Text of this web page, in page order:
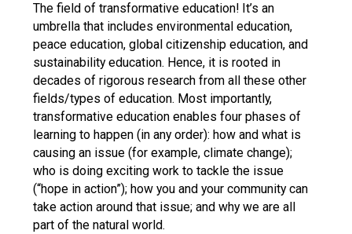
The field of transformative education! It’s an
umbrella that includes environmental education,
peace education, global citizenship education, and
sustainability education. Hence, it is rooted in
decades of rigorous research from all these other
fields/types of education. Most importantly,
transformative education enables four phases of
learning to happen (in any order): how and what is
causing an issue (for example, climate change);
who is doing exciting work to tackle the issue
(“hope in action”); how you and your community can
take action around that issue; and why we are all
part of the natural world.